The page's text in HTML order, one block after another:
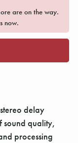
are on the way.
now.
delay
sound quality,
processing